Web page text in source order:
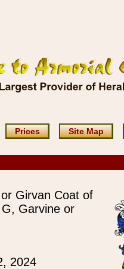
Prices Site Map
Girvan Coat of
Garvine or
2024